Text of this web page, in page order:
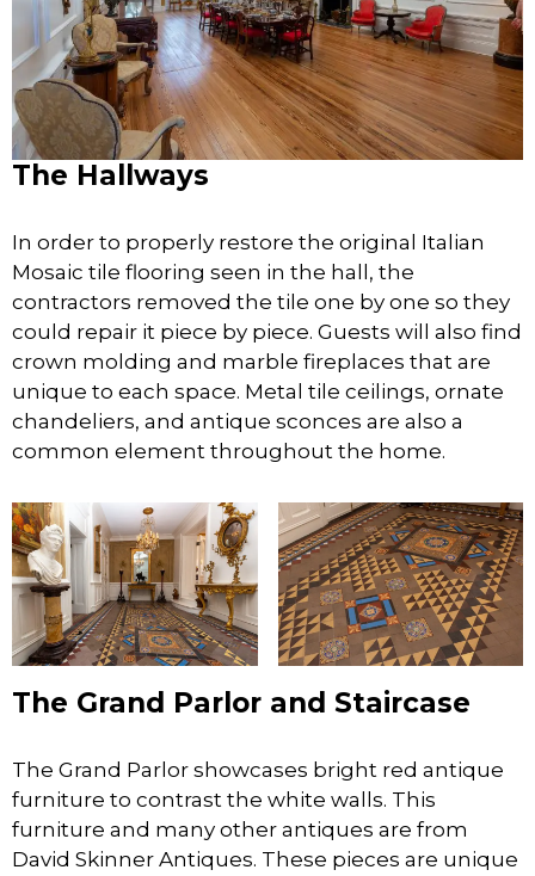
The Hallways
In order to properly restore the original Italian
Mosaic tile flooring seen in the hall, the
contractors removed the tile one by one so they
could repair it piece by piece. Guests will also find
crown molding and marble fireplaces that are
unique to each space. Metal tile ceilings, ornate
chandeliers, and antique sconces are also a
common element throughout the home.
The Grand Parlor and Staircase
The Grand Parlor showcases bright red antique
furniture to contrast the white walls. This
furniture and many other antiques are from
David Skinner Antiques. These pieces are unique